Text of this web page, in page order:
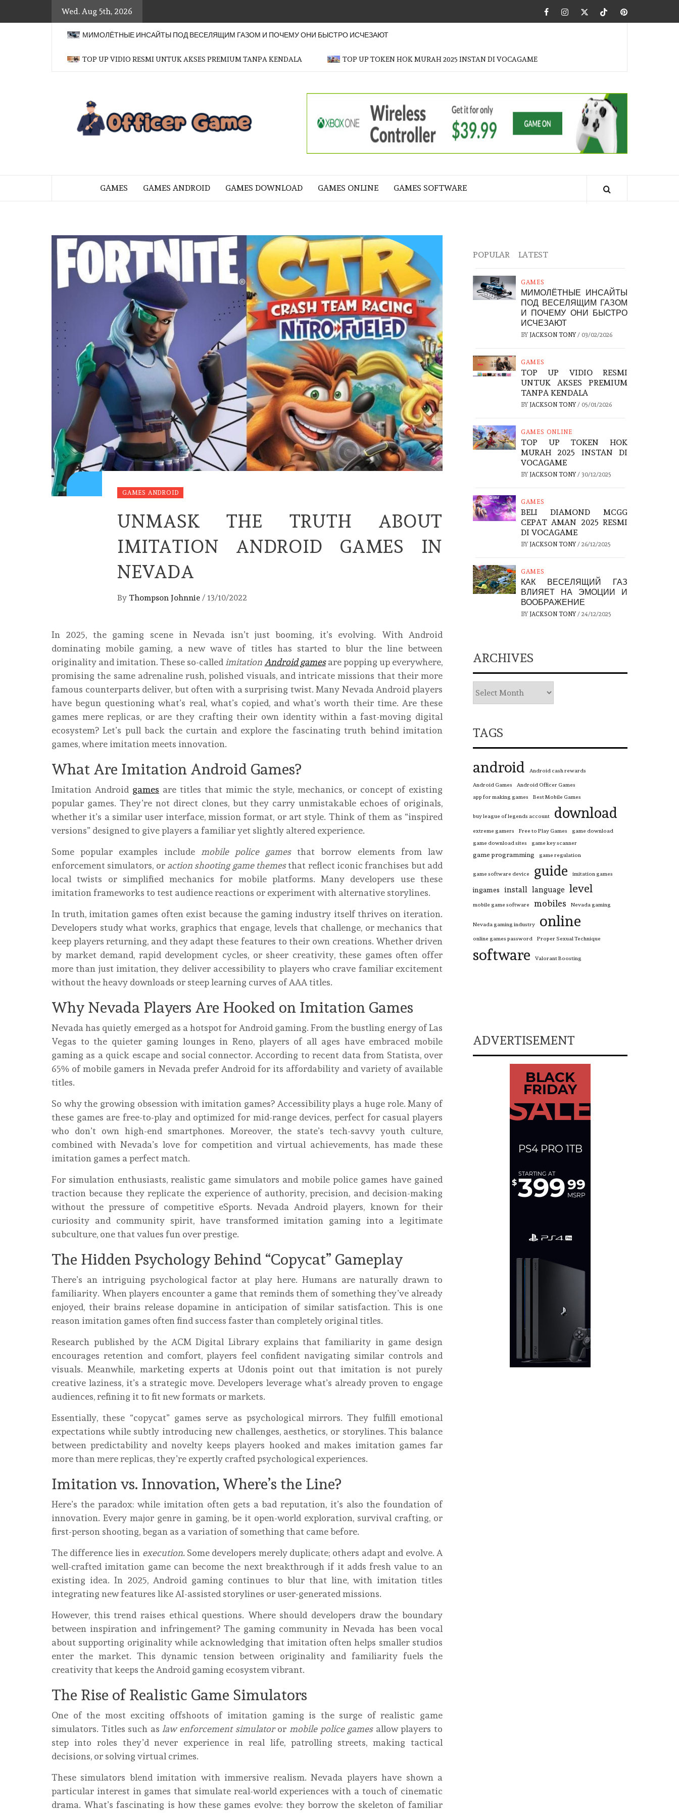
Wed. Aug 5th, 2026 FacebookInstagramTwitterTiktokPinterest
МИМОЛЁТНЫЕ ИНСАЙТЫ ПОД ВЕСЕЛЯЩИМ ГАЗОМ И ПОЧЕМУ ОНИ БЫСТРО ИСЧЕЗАЮТ
TOP UP VIDIO RESMI UNTUK AKSES PREMIUM TANPA KENDALA TOP UP TOKEN HOK MURAH 2025 INSTAN DI VOCAGAME
OFFICER
GAME
GAMES GAMES ANDROID GAMES DOWNLOAD GAMES ONLINE GAMES SOFTWARE
GAMES ANDROID
UNMASK THE TRUTH ABOUT
IMITATION ANDROID GAMES IN
NEVADA
By Thompson Johnnie / 13/10/2022
In 2025, the gaming scene in Nevada isn’t just booming, it’s evolving. With Android
dominating mobile gaming, a new wave of titles has started to blur the line between
originality and imitation. These so-called imitation Android gamesare popping up everywhere,
promising the same adrenaline rush, polished visuals, and intricate missions that their more
famous counterparts deliver, but often with a surprising twist. Many Nevada Android players
have begun questioning what’s real, what’s copied, and what’s worth their time. Are these
games mere replicas, or are they crafting their own identity within a fast-moving digital
ecosystem? Let’s pull back the curtain and explore the fascinating truth behind imitation
games, where imitation meets innovation.
What Are Imitation Android Games?
Imitation Android games are titles that mimic the style, mechanics, or concept of existing
popular games. They’re not direct clones, but they carry unmistakable echoes of originals,
whether it’s a similar user interface, mission format, or art style. Think of them as “inspired
versions” designed to give players a familiar yet slightly altered experience.
Some popular examples include
mobile police gamesthat borrow elements from law
enforcement simulators, or action shooting game themesthat reflect iconic franchises but add
local twists or simplified mechanics for mobile platforms. Many developers use these
imitation frameworks to test audience reactions or experiment with alternative storylines.
In truth, imitation games often exist because the gaming industry itself thrives on iteration.
Developers study what works, graphics that engage, levels that challenge, or mechanics that
keep players returning, and they adapt these features to their own creations. Whether driven
by market demand, rapid development cycles, or sheer creativity, these games often offer
more than just imitation, they deliver accessibility to players who crave familiar excitement
without the heavy downloads or steep learning curves of AAA titles.
Why Nevada Players Are Hooked on Imitation Games
Nevada has quietly emerged as a hotspot for Android gaming. From the bustling energy of Las
Vegas to the quieter gaming lounges in Reno, players of all ages have embraced mobile
gaming as a quick escape and social connector. According to recent data from Statista, over
65% of mobile gamers in Nevada prefer Android for its affordability and variety of available
titles.
So why the growing obsession with imitation games? Accessibility plays a huge role. Many of
these games are free-to-play and optimized for mid-range devices, perfect for casual players
who don’t own high-end smartphones. Moreover, the state’s tech-savvy youth culture,
combined with Nevada’s love for competition and virtual achievements, has made these
imitation games a perfect match.
For simulation enthusiasts, realistic game simulators and mobile police games have gained
traction because they replicate the experience of authority, precision, and decision-making
without the pressure of competitive eSports. Nevada Android players, known for their
curiosity and community spirit, have transformed imitation gaming into a legitimate
subculture, one that values fun over prestige.
The Hidden Psychology Behind “Copycat” Gameplay
There’s an intriguing psychological factor at play here. Humans are naturally drawn to
familiarity. When players encounter a game that reminds them of something they’ve already
enjoyed, their brains release dopamine in anticipation of similar satisfaction. This is one
reason imitation games often find success faster than completely original titles.
Research published by the ACM Digital Library explains that familiarity in game design
encourages retention and comfort, players feel confident navigating similar controls and
visuals. Meanwhile, marketing experts at Udonis point out that imitation is not purely
creative laziness, it’s a strategic move. Developers leverage what’s already proven to engage
audiences, refining it to fit new formats or markets.
Essentially, these “copycat” games serve as psychological mirrors. They fulfill emotional
expectations while subtly introducing new challenges, aesthetics, or storylines. This balance
between predictability and novelty keeps players hooked and makes imitation games far
more than mere replicas, they’re expertly crafted psychological experiences.
Imitation vs. Innovation, Where’s the Line?
Here’s the paradox: while imitation often gets a bad reputation, it’s also the foundation of
innovation. Every major genre in gaming, be it open-world exploration, survival crafting, or
first-person shooting, began as a variation of something that came before.
The difference lies in execution.Some developers merely duplicate; others adapt and evolve. A
well-crafted imitation game can become the next breakthrough if it adds fresh value to an
existing idea. In 2025, Android gaming continues to blur that line, with imitation titles
integrating new features like AI-assisted storylines or user-generated missions.
However, this trend raises ethical questions. Where should developers draw the boundary
between inspiration and infringement? The gaming community in Nevada has been vocal
about supporting originality while acknowledging that imitation often helps smaller studios
enter the market. This dynamic tension between originality and familiarity fuels the
creativity that keeps the Android gaming ecosystem vibrant.
The Rise of Realistic Game Simulators
One of the most exciting offshoots of imitation gaming is the surge of realistic game
simulators. Titles such as law enforcement simulatoror mobile police gamesallow players to
step into roles they’d never experience in real life, patrolling streets, making tactical
decisions, or solving virtual crimes.
These simulators blend imitation with immersive realism. Nevada players have shown a
particular interest in games that simulate real-world experiences with a touch of cinematic
drama. What’s fascinating is how these games evolve: they borrow the skeleton of familiar
POPULAR LATEST
GAMES
МИМОЛЁТНЫЕ ИНСАЙТЫ
ПОД ВЕСЕЛЯЩИМ ГАЗОМ
И ПОЧЕМУ ОНИ БЫСТРО
ИСЧЕЗАЮТ
BY JACKSON TONY/ 03/02/2026
GAMES
TOP UP VIDIO RESMI
UNTUK AKSES PREMIUM
TANPA KENDALA
BY JACKSON TONY/ 05/01/2026
GAMES ONLINE
TOP UP TOKEN HOK
MURAH 2025 INSTAN DI
VOCAGAME
BY JACKSON TONY/ 30/12/2025
GAMES
BELI DIAMOND MCGG
CEPAT AMAN 2025 RESMI
DI VOCAGAME
BY JACKSON TONY/ 26/12/2025
GAMES
КАК ВЕСЕЛЯЩИЙ ГАЗ
ВЛИЯЕТ НА ЭМОЦИИ И
ВООБРАЖЕНИЕ
BY JACKSON TONY/ 24/12/2025
ARCHIVES
TAGS
android Android cash rewards
Android Games
Android Officer Games
app for making games
Best Mobile Games
buy league of legends account download
extreme gamers Free to Play Games
game download
game download sites
game key scanner
game programming game regulation
game software device guide imitation games
ingames install language level
mobile game software mobiles Nevada gaming
Nevada gaming industry online
online games password Proper Sexual Technique
software Valorant Boosting
ADVERTISEMENT